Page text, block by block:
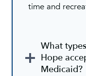
time and
What
Hope
Medicaid?